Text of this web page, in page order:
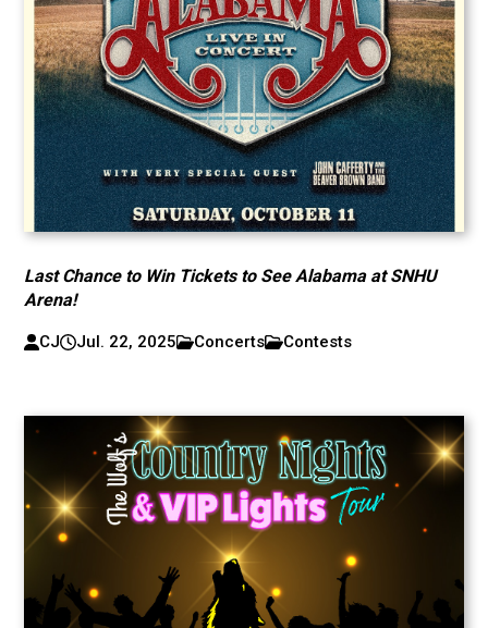
Last Chance to Win Tickets to See Alabama at SNHU
Arena!
CJ Jul. 22, 2025 Concerts Contests